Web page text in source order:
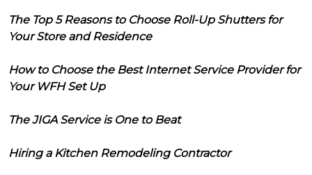
The Top 5 Reasons to Choose Roll-Up Shutters for
Your Store and Residence
How to Choose the Best Internet Service Provider for
Your WFH Set Up
The JIGA Service is One to Beat
Hiring a Kitchen Remodeling Contractor